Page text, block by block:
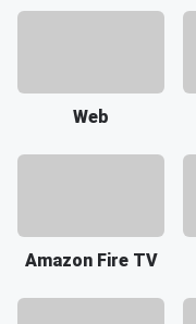
Web
Amazon Fire TV